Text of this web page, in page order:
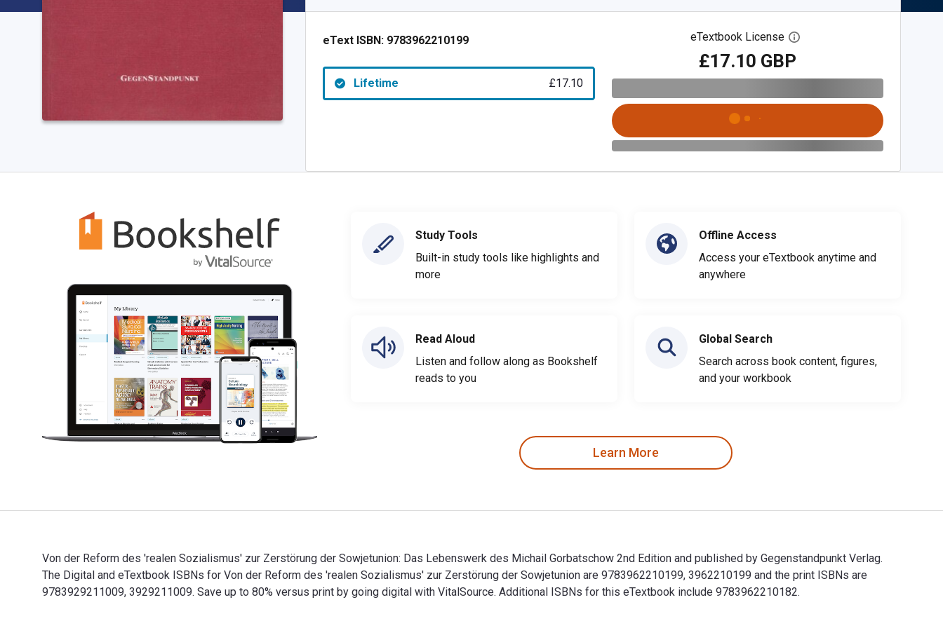
eText ISBN: 9783962210199
Lifetime £17.10
eTextbook License Open digital license dialog
£17.10 GBP
Study Tools
Built-in study tools like highlights and
more
Read Aloud
Listen and follow along as Bookshelf
reads to you
Offline Access
Access your eTextbook anytime and
anywhere
Global Search
Search across book content, figures,
and your workbook
Learn More
Von der Reform des 'realen Sozialismus' zur Zerstörung der Sowjetunion: Das Lebenswerk des Michail Gorbatschow 2nd Edition and published by Gegenstandpunkt Verlag.
The Digital and eTextbook ISBNs for Von der Reform des 'realen Sozialismus' zur Zerstörung der Sowjetunion are 9783962210199, 3962210199 and the print ISBNs are
9783929211009, 3929211009. Save up to 80% versus print by going digital with VitalSource. Additional ISBNs for this eTextbook include 9783962210182.